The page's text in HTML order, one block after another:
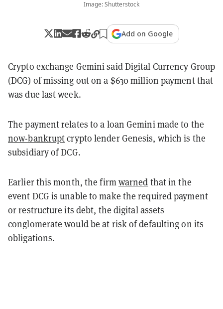
Image: Shutterstock
Add on Google
Crypto exchange Gemini said Digital Currency Group
(DCG) of missing out on a $630 million payment that
was due last week.
The payment relates to a loan Gemini made to the
now-bankruptcrypto lender Genesis, which is the
subsidiary of DCG.
Earlier this month, the firmwarned that in the
event DCG is unable to make the required payment
or restructure its debt, the digital assets
conglomerate would be at risk of defaulting on its
obligations.